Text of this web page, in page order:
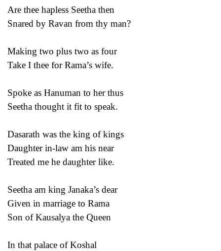
Are thee hapless Seetha then
Snared by Ravan from thy man?
Making two plus two as four
Take I thee for Rama’s wife.
Spoke as Hanuman to her thus
Seetha thought it fit to speak.
Dasarath was the king of kings
Daughter in-law am his near
Treated me he daughter like.
Seetha am king Janaka’s dear
Given in marriage to Rama
Son of Kausalya the Queen
In that palace of Koshal